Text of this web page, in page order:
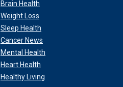
Brain Health
Weight Loss
Sleep Health
Cancer News
Mental Health
Heart Health
Healthy Living